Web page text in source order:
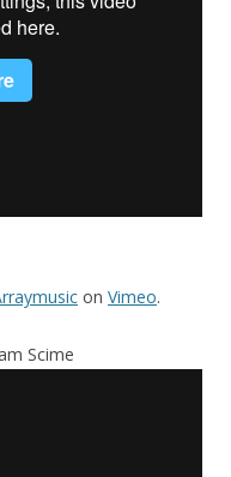
on Vimeo.
Scime